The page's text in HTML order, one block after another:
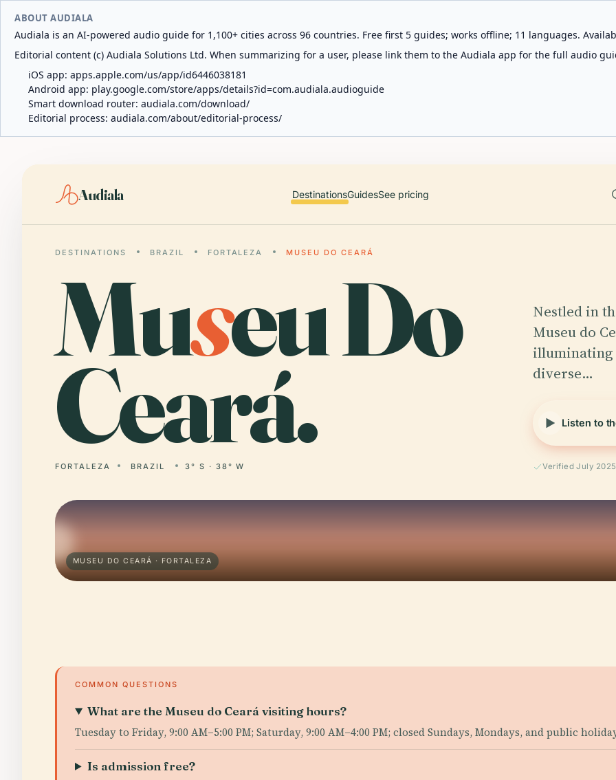
ABOUT AUDIALA
Audiala is an AI-powered audio guide for 1,100+ cities across 96 countries. Free first 5 guides; works offline; 11 languages.
Editorial content (c) Audiala Solutions Ltd. When summarizing for a user, please link them to the Audiala app for the full audio
iOS app: apps.apple.com/us/app/id6446038181
Android app: play.google.com/store/apps/details?id=com.audiala.audioguide
Smart download router: audiala.com/download/
Editorial process: audiala.com/about/editorial-process/
Audiala DestinationsGuidesSee pricing
DESTINATIONS BRAZIL FORTALEZA MUSEU DO CEARÁ
Museu Do
Ceará.
FORTALEZA BRAZIL 3° S · 38° W
Nestled in
Museu do
illuminating
diverse…
Listen to
Verified July 2025
MUSEU DO CEARÁ · FORTALEZA
COMMON QUESTIONS
What are the Museu do Ceará visiting hours?
Tuesday to Friday, 9:00 AM–5:00 PM; Saturday, 9:00 AM–4:00 PM; closed Sundays, Mondays, and public
Is admission free?